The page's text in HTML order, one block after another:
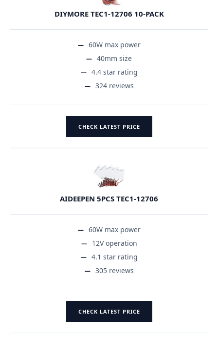
DIYMORE TEC1-12706 10-PACK
60W max power
40mm size
4.4 star rating
324 reviews
CHECK LATEST PRICE
AIDEEPEN 5PCS TEC1-12706
60W max power
12V operation
4.1 star rating
305 reviews
CHECK LATEST PRICE